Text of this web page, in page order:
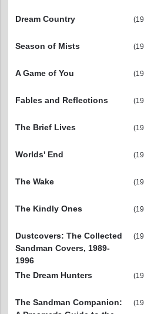
Dream Country
Season of Mists
A Game of You
Fables and Reflections
The Brief Lives
Worlds' End
The Wake
The Kindly Ones
Dustcovers: The Collected
Sandman Covers, 1989-
1996
The Dream Hunters
The Sandman Companion: